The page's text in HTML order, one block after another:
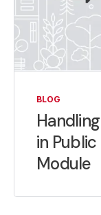
BLOG
in Public
Module